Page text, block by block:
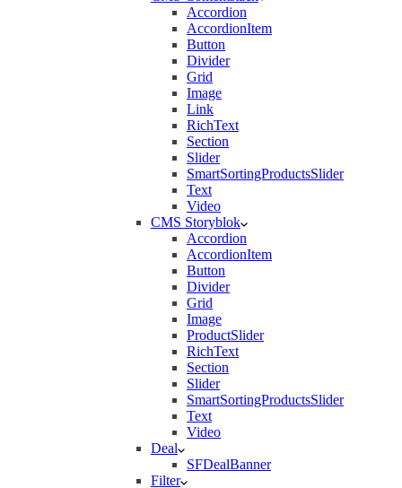
Accordion
AccordionItem
Button
Divider
Grid
Image
Link
RichText
Section
Slider
SmartSortingProductsSlider
Text
Video
CMS Storyblok
Accordion
AccordionItem
Button
Divider
Grid
Image
ProductSlider
RichText
Section
Slider
SmartSortingProductsSlider
Text
Video
Deal
SFDealBanner
Filter